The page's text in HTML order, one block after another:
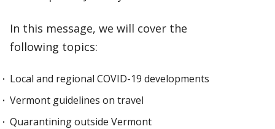
In this message, we will cover the
following topics:
Local and regional COVID-19 developments
Vermont guidelines on travel
Quarantining outside Vermont